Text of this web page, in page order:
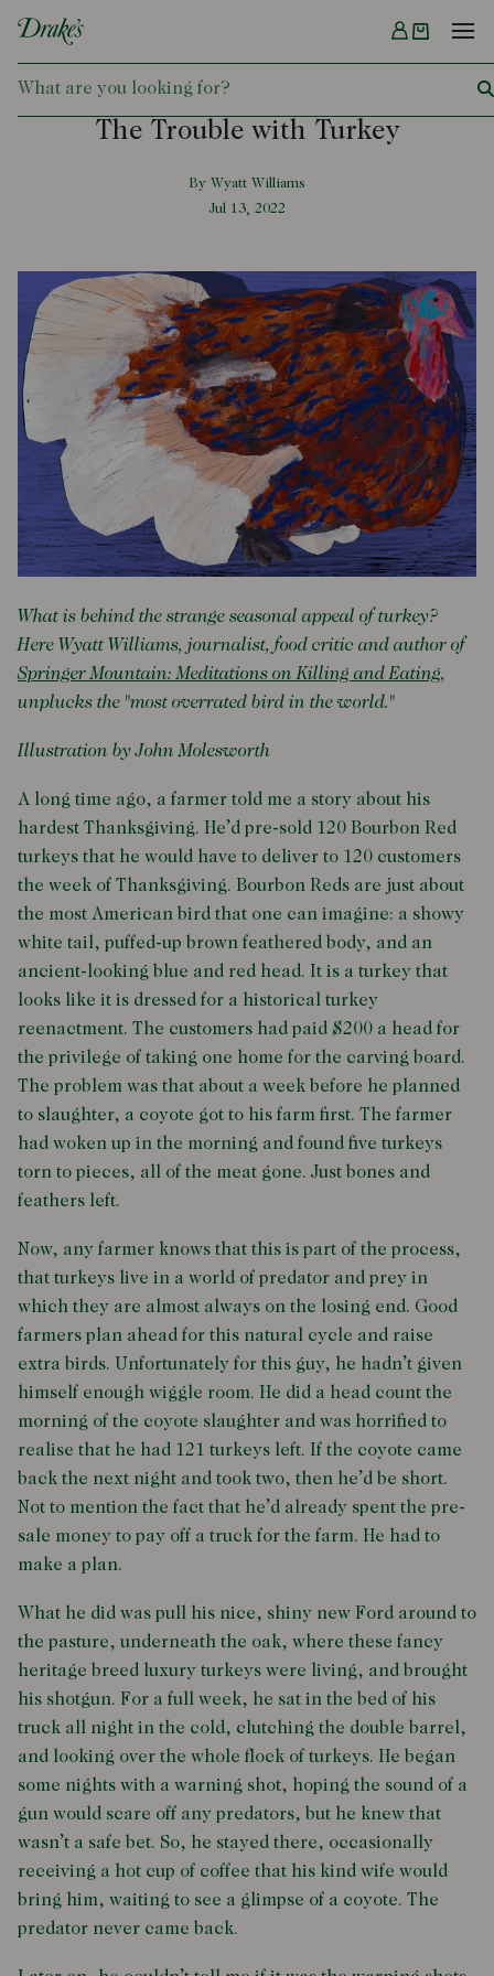
DRAKES
Menu
The Trouble with Turkey
By Wyatt Williams
Jul 13, 2022
What is behind the strange seasonal appeal of turkey?
Here Wyatt Williams, journalist, food critic and author of
Springer Mountain: Meditations on Killing and Eating,
unplucks the "most overrated bird in the world."
Illustration by John Molesworth
A long time ago, a farmer told me a story about his
hardest Thanksgiving. He’d pre-sold 120 Bourbon Red
turkeys that he would have to deliver to 120 customers
the week of Thanksgiving. Bourbon Reds are just about
the most American bird that one can imagine: a showy
white tail, puffed-up brown feathered body, and an
ancient-looking blue and red head. It is a turkey that
looks like it is dressed for a historical turkey
reenactment. The customers had paid $200 a head for
the privilege of taking one home for the carving board.
The problem was that about a week before he planned
to slaughter, a coyote got to his farm first. The farmer
had woken up in the morning and found five turkeys
torn to pieces, all of the meat gone. Just bones and
feathers left.
Now, any farmer knows that this is part of the process,
that turkeys live in a world of predator and prey in
which they are almost always on the losing end. Good
farmers plan ahead for this natural cycle and raise
extra birds. Unfortunately for this guy, he hadn’t given
himself enough wiggle room. He did a head count the
morning of the coyote slaughter and was horrified to
realise that he had 121 turkeys left. If the coyote came
back the next night and took two, then he’d be short.
Not to mention the fact that he’d already spent the pre-
sale money to pay off a truck for the farm. He had to
make a plan.
What he did was pull his nice, shiny new Ford around to
the pasture, underneath the oak, where these fancy
heritage breed luxury turkeys were living, and brought
his shotgun. For a full week, he sat in the bed of his
truck all night in the cold, clutching the double barrel,
and looking over the whole flock of turkeys. He began
some nights with a warning shot, hoping the sound of a
gun would scare off any predators, but he knew that
wasn’t a safe bet. So, he stayed there, occasionally
receiving a hot cup of coffee that his kind wife would
bring him, waiting to see a glimpse of a coyote. The
predator never came back.